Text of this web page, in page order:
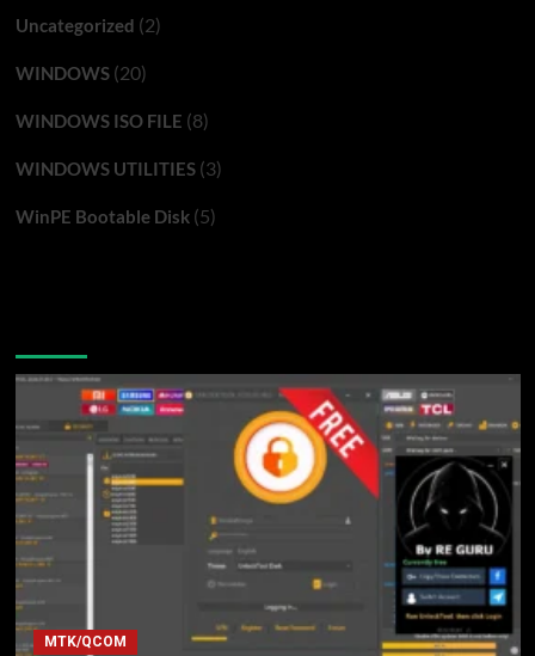
Uncategorized (2)
WINDOWS(20)
WINDOWS ISO FILE (8)
WINDOWS UTILITIES(3)
WinPE Bootable Disk(5)
MTK/QCOM